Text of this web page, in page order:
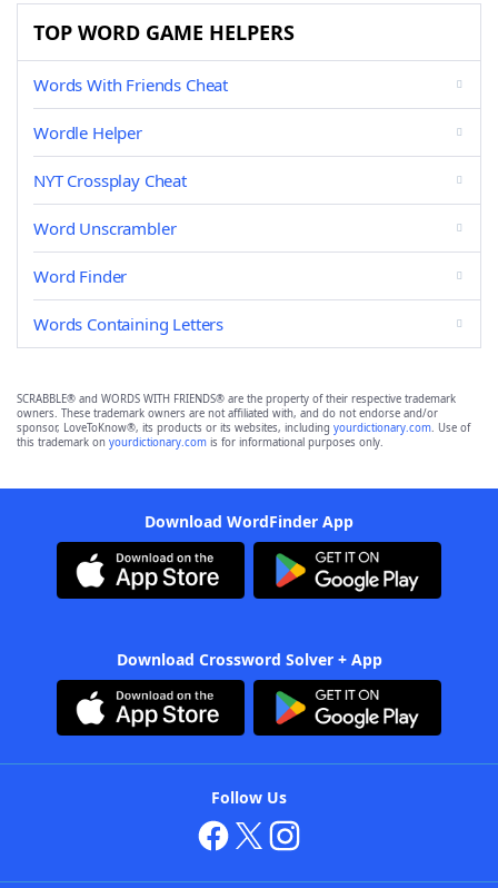
TOP WORD GAME HELPERS
Words With Friends Cheat
Wordle Helper
NYT Crossplay Cheat
Word Unscrambler
Word Finder
Words Containing Letters
SCRABBLE® and WORDS WITH FRIENDS® are the property of their respective trademark
owners. These trademark owners are not affiliated with, and do not endorse and/or
sponsor, LoveToKnow®, its products or its websites, including yourdictionary.com. Use of
this trademark on yourdictionary.com is for informational purposes only.
Download WordFinder App
Download Crossword Solver + App
Follow Us